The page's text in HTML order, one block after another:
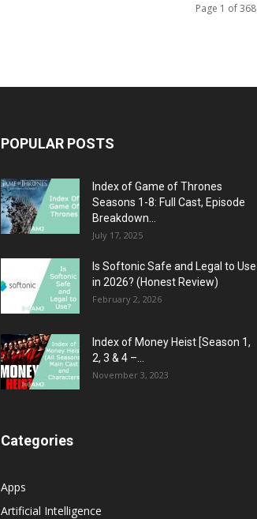
Page 1 of 368
POPULAR POSTS
Index of Game of Thrones
Seasons 1-8: Full Cast, Episode
Breakdown...
July 17, 2025
Is Softonic Safe and Legal to Use
in 2026? (Honest Review)
February 2, 2026
Index of Money Heist [Season 1,
2, 3 & 4 –...
November 3, 2023
Categories
Apps
Artificial Intelligence